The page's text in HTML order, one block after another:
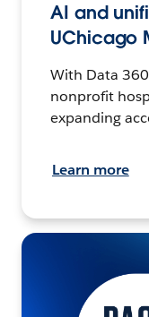
AI and
UChicago
With Data
nonprofit
expanding
Learn more